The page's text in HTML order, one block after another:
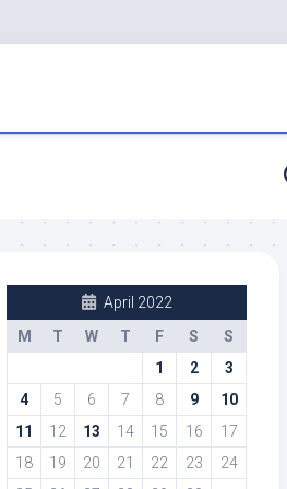
April 2022
M
T W T F S
S
1
2
3
4
5 6 7 8 9
10
11
12 13 14 15 16
17
18
19 20 21 22 23
24